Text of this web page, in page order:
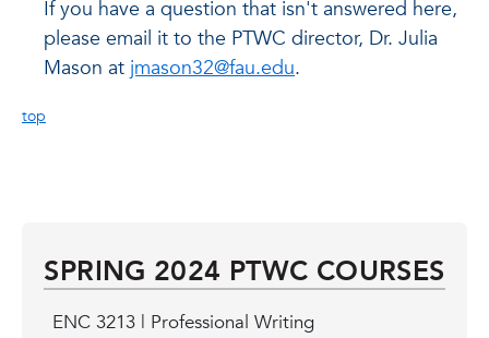
If you have a question that isn't answered here,
please email it to the PTWC director, Dr. Julia
Mason at jmason32@fau.edu.
top
SPRING 2024 PTWC COURSES
ENC 3213 | Professional Writing